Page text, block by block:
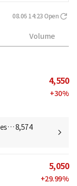
08.06 14:23 Open
Volume
4,550
+30%
8,574
5,050
+29.99%